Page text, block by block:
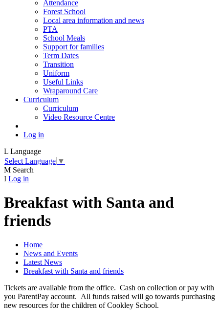
Attendance
Forest School
Local area information and news
PTA
School Meals
Support for families
Term Dates
Transition
Uniform
Useful Links
Wraparound Care
Curriculum
Curriculum
Video Resource Centre
Log in
L Language
Select Language ▼
M Search
I Log in
Breakfast with Santa and
friends
Home
News and Events
Latest News
Breakfast with Santa and friends
Tickets are available from the office. Cash on collection or pay with
you ParentPay account. All funds raised will go towards purchasing
new resources for the children of Cookley School.